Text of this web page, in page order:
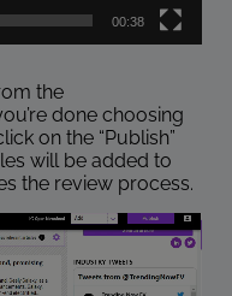
00:38
the
done choosing
on the “Publish”
will be added to
the review process.